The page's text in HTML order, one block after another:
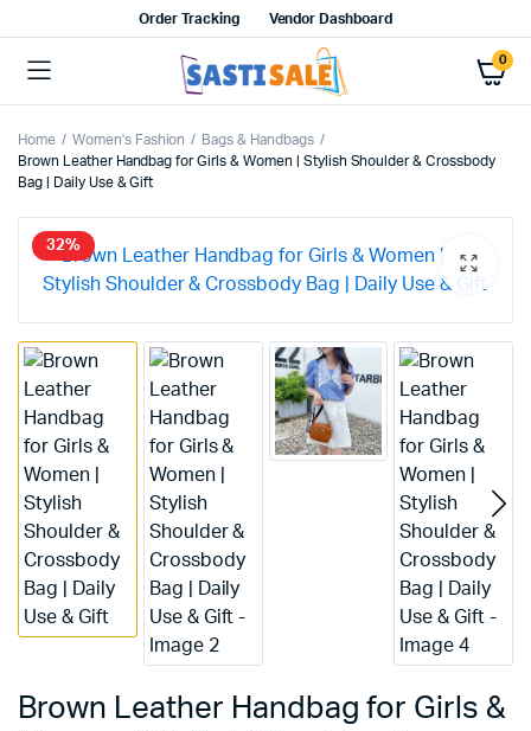
Order Tracking Vendor Dashboard
0
Home Women's Fashion
Bags & Handbags
Brown Leather Handbag for Girls & Women | Stylish Shoulder & Crossbody
Bag | Daily Use & Gift
32%
Brown Leather Handbag for Girls &